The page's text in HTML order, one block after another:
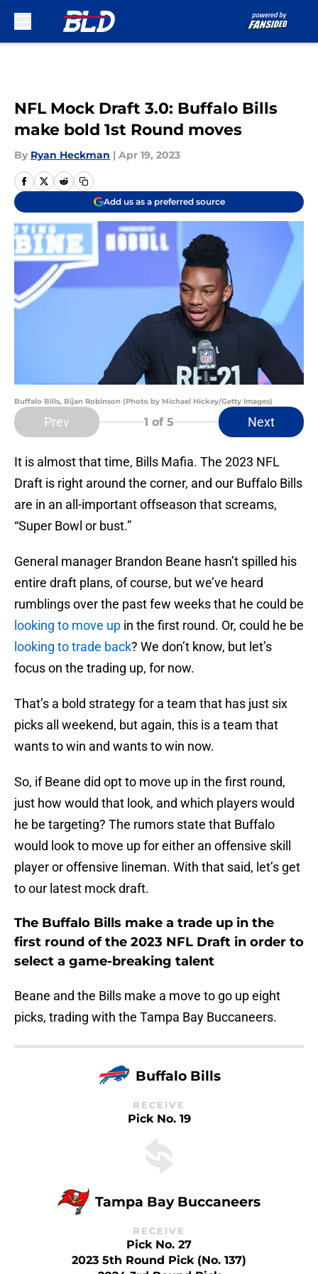
NFL Mock Draft 3.0: Buffalo Bills
make bold 1st Round moves
By Ryan Heckman | Apr 19, 2023
Add us as a preferred source
Buffalo Bills, Bijan Robinson (Photo by Michael Hickey/Getty Images)
Prev 1 of 5 Next
It is almost that time, Bills Mafia. The 2023 NFL
Draft is right around the corner, and our Buffalo Bills
are in an all-important offseason that screams,
“Super Bowl or bust.”
General manager Brandon Beane hasn’t spilled his
entire draft plans, of course, but we’ve heard
rumblings over the past few weeks that he could be
looking to move up in the first round. Or, could he be
looking to trade back? We don’t know, but let’s
focus on the trading up, for now.
That’s a bold strategy for a team that has just six
picks all weekend, but again, this is a team that
wants to win and wants to win now.
So, if Beane did opt to move up in the first round,
just how would that look, and which players would
he be targeting? The rumors state that Buffalo
would look to move up for either an offensive skill
player or offensive lineman. With that said, let’s get
to our latest mock draft.
The Buffalo Bills make a trade up in the
first round of the 2023 NFL Draft in order to
select a game-breaking talent
Beane and the Bills make a move to go up eight
picks, trading with the Tampa Bay Buccaneers.
Buffalo Bills
RECEIVE
Pick No. 19
Tampa Bay Buccaneers
RECEIVE
Pick No. 27
2023 5th Round Pick (No. 137)